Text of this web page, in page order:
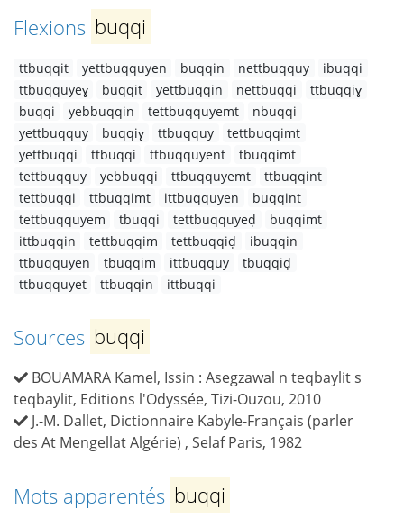
Flexions buqqi
ttbuqqit yettbuqquyen buqqin nettbuqquy
ibuqqi
ttbuqquyeɣ
buqqit yettbuqqin nettbuqqi
ttbuqqiɣ
buqqi
yebbuqqin tettbuqquyemt
nbuqqi
yettbuqquy
buqqiɣ ttbuqquy
tettbuqqimt
yettbuqqi
ttbuqqi ttbuqquyent
tbuqqimt
tettbuqquy
yebbuqqi ttbuqquyemt
ttbuqqint
tettbuqqi
ttbuqqimt ittbuqquyen
buqqint
tettbuqquyem
tbuqqi tettbuqquyeḍ
buqqimt
ittbuqqin
tettbuqqim tettbuqqiḍ
ibuqqin
ttbuqquyen
tbuqqim ittbuqquy
tbuqqiḍ
ttbuqquyet
ttbuqqin ittbuqqi
Sources buqqi
BOUAMARA Kamel, Issin : Asegzawal n teqbaylit s
teqbaylit, Editions l'Odyssée, Tizi-Ouzou, 2010
J.-M. Dallet, Dictionnaire Kabyle-Français (parler
des At Mengellat Algérie) , Selaf Paris, 1982
Mots apparentés buqqi